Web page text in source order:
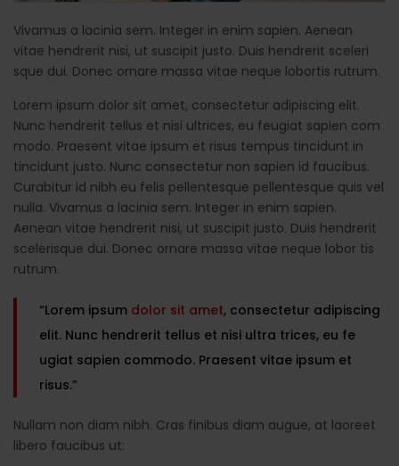
Vivamus a lacinia sem. Integer in enim sapien. Aenean
vitae hendrerit nisi, ut suscipit justo. Duis hendrerit sceleri
sque dui. Donec ornare massa vitae neque lobortis rutrum.
Lorem ipsum dolor sit amet, consectetur adipiscing elit.
Nunc hendrerit tellus et nisi ultrices, eu feugiat sapien com
modo. Praesent vitae ipsum et risus tempus tincidunt in
tincidunt justo. Nunc consectetur non sapien id faucibus.
Curabitur id nibh eu felis pellentesque pellentesque quis vel
nulla. Vivamus a lacinia sem. Integer in enim sapien.
Aenean vitae hendrerit nisi, ut suscipit justo. Duis hendrerit
scelerisque dui. Donec ornare massa vitae neque lobor tis
rutrum.
“Lorem ipsum dolor sit amet, consectetur adipiscing
elit. Nunc hendrerit tellus et nisi ultra trices, eu fe
ugiat sapien commodo. Praesent vitae ipsum et
risus.”
Nullam non diam nibh. Cras finibus diam augue, at laoreet
libero faucibus ut: